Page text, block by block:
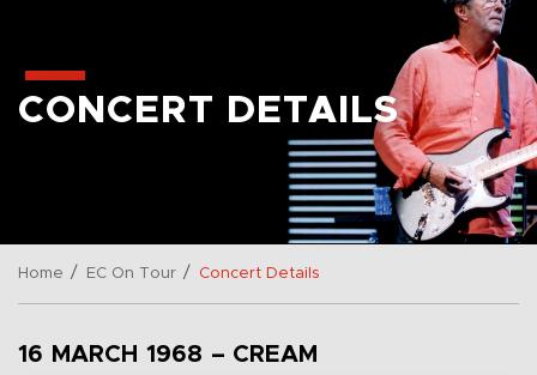
CONCERT DETAILS
Home / EC On Tour / Concert Details
16 MARCH 1968 – CREAM